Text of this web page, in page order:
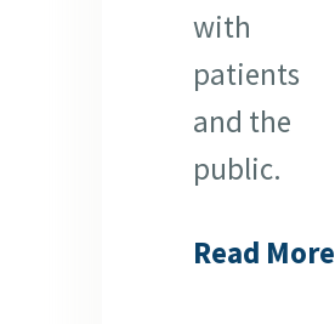
with
patients
and the
public.
Read More